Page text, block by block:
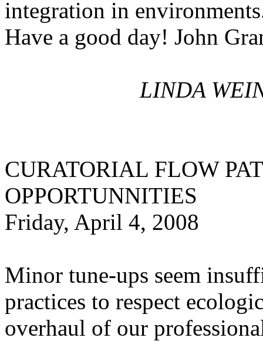
integration in
Have a good day! John
LINDA
CURATORIAL FLOW
OPPORTUNNITIES
Friday, April 4, 2008
Minor tune-ups seem
practices to respect
overhaul of our